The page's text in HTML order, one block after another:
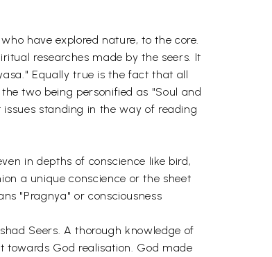
have explored nature, to the core.
researches made by the seers. It
Equally true is the fact that all
two being personified as "Soul and
standing in the way of reading
in depths of conscience like bird,
a unique conscience or the sheet
"Pragnya" or consciousness
Seers. A thorough knowledge of
God realisation. God made